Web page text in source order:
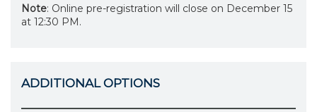
Note: Online pre-registration will close on December 15
at 12:30 PM.
ADDITIONAL OPTIONS